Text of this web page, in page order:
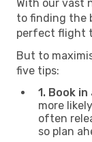
With our vast
to finding the
perfect flight
But to
five tips:
1. Book
more
often
so plan